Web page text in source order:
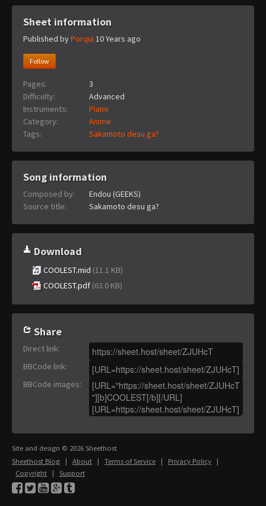
Sheet information
Published byPorqui 10 Years ago
Follow
Pages:
3
Difficulty:
Advanced
Instruments:
Piano
Category:
Anime
Tags:
Sakamoto desu ga?
Song information
Composed by:
Endou (GEEKS)
Source title:
Sakamoto desu ga?
Download
COOLEST.mid (11.1 KB)
COOLEST.pdf (63.0 KB)
Share
Direct link:
BBCode link:
BBCode images:
Site and design © 2026 Sheethost
Sheethost Blog | About | Terms of Service | Privacy Policy |
Copyright | Support